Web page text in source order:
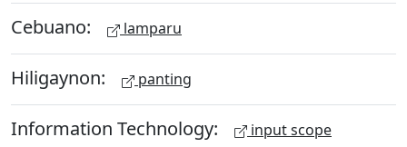
Cebuano: lamparu
Hiligaynon: panting
Information Technology: input scope